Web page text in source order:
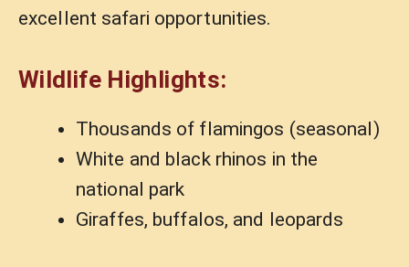
excellent safari opportunities.
Wildlife Highlights:
Thousands of flamingos (seasonal)
White and black rhinos in the
national park
Giraffes, buffalos, and leopards